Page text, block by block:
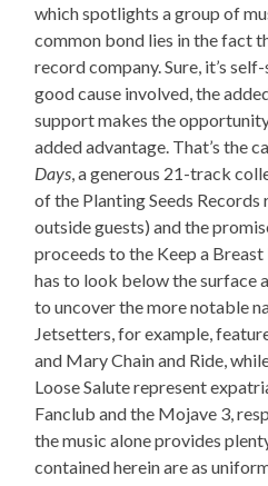
which spotlights a group of
common bond lies in the fact
record company. Sure, it’s
good cause involved, the
support makes the
added advantage. That’s the
Days , a generous 21-track
of the Planting Seeds
outside guests) and the
proceeds to the Keep a
has to look below the surface
to uncover the more notable
Jetsetters, for example,
and Mary Chain and Ride,
Loose Salute represent
Fanclub and the Mojave 3,
the music alone provides
contained herein are as